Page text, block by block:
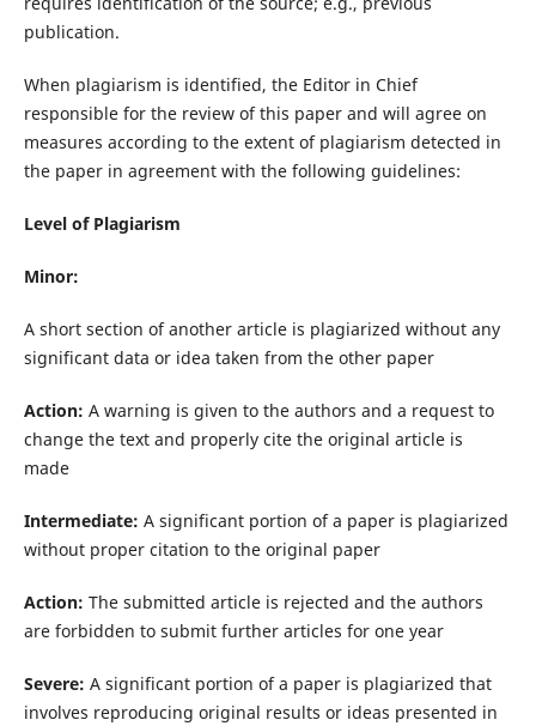
publication.
When plagiarism is identified, the Editor in Chief
responsible for the review of this paper and will agree on
measures according to the extent of plagiarism detected in
the paper in agreement with the following guidelines:
Level of Plagiarism
Minor:
A short section of another article is plagiarized without any
significant data or idea taken from the other paper
Action: A warning is given to the authors and a request to
change the text and properly cite the original article is
made
Intermediate: A significant portion of a paper is plagiarized
without proper citation to the original paper
Action: The submitted article is rejected and the authors
are forbidden to submit further articles for one year
Severe: A significant portion of a paper is plagiarized that
involves reproducing original results or ideas presented in